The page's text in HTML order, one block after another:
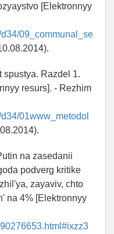
[Elektronnyy
09_communal_se
spustya. Razdel 1.
resurs]. - Rezhim
01www_metodol
na zasedanii
podverg kritike
zayaviv, chto
na 4% [Elektronnyy